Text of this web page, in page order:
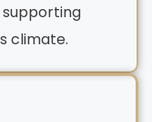
climate.